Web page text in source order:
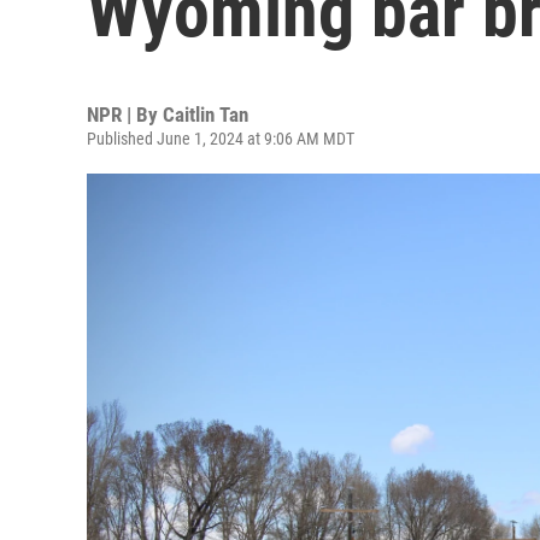
NPR | By Caitlin Tan
Published June 1, 2024 at 9:06 AM MDT